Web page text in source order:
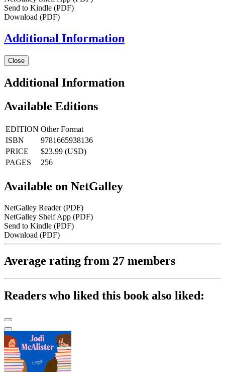
Send to Kindle (PDF)
Download (PDF)
Additional Information
Close
Additional Information
Available Editions
EDITION Other Format
ISBN
9781665938136
PRICE
$23.99 (USD)
PAGES
256
Available on NetGalley
NetGalley Reader(PDF)
NetGalley Shelf App (PDF)
Send to Kindle (PDF)
Download (PDF)
Average rating from 27 members
Readers who liked this book also liked: